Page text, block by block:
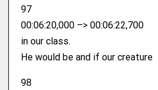
97
00:06:20,000 –> 00:06:22,700
in our class.
He would be and if our creature
98